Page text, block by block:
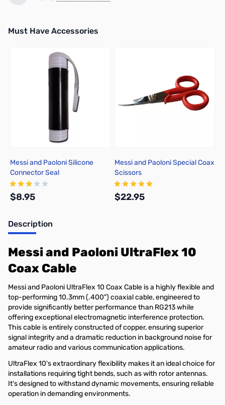
Must Have Accessories
Press to skip carousel
Messi and Paoloni Silicone
Connector Seal
$8.95
Messi and Paoloni Special Coax
Scissors
$22.95
Description
Messi and Paoloni UltraFlex 10
Coax Cable
Messi and Paoloni UltraFlex 10 Coax Cable is a highly flexible and
top-performing 10.3mm (.400") coaxial cable, engineered to
provide significantly better performance than RG213 while
offering exceptional electromagnetic interference protection.
This cable is entirely constructed of copper, ensuring superior
signal integrity and a dramatic reduction in background noise for
amateur radio and various communication applications.
UltraFlex 10's extraordinary flexibility makes it an ideal choice for
installations requiring tight bends, such as with rotor antennas.
It's designed to withstand dynamic movements, ensuring reliable
operation in demanding environments.